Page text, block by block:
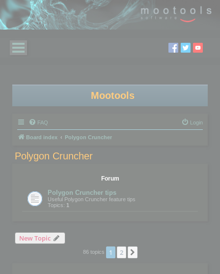
Mootools
FAQ Login
Board index Polygon Cruncher
Polygon Cruncher
Forum
Polygon Cruncher tips
Useful Polygon Cruncher feature tips
Topics: 1
New Topic
86 topics 1 2